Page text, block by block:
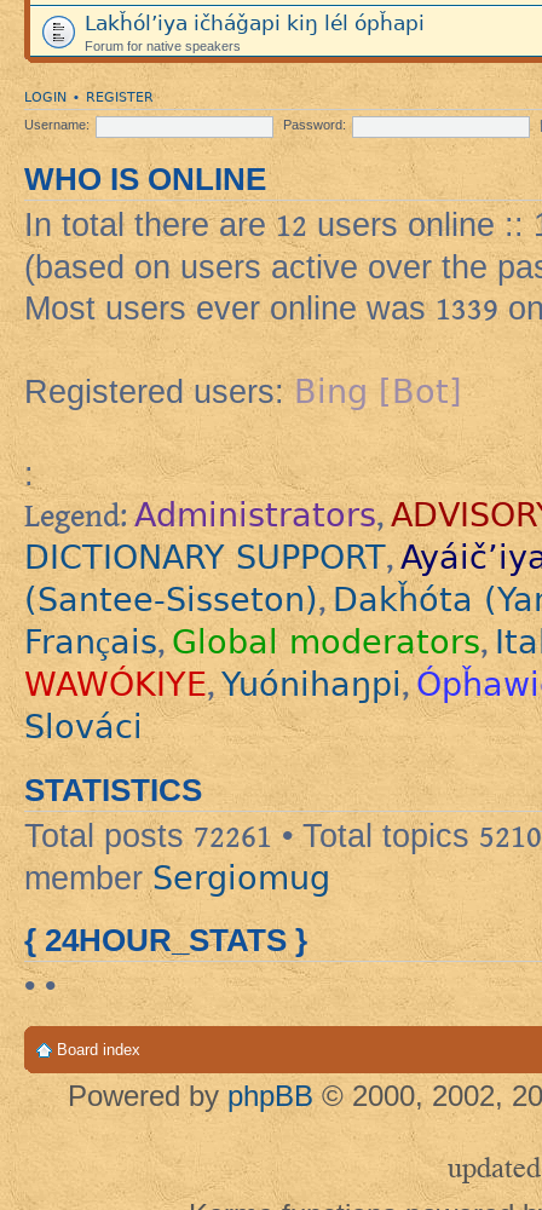
Lakȟól’iya ičháǧapi kiŋ lél ópȟapi
Forum for native speakers
LOGIN • REGISTER
Username: Password:
WHO IS ONLINE
In total there are12 users online ::
(based on users active over the
Most users ever online was1339
Registered users: Bing [Bot]
:
Legend: Administrators,
DICTIONARY SUPPORT,
(Santee-Sisseton),Dakȟóta
Français,Global moderators,
WAWÓKIYE,Yuónihaŋpi,
Slováci
STATISTICS
Total posts72261 • Total topics 5210
member Sergiomug
{ 24HOUR_STATS }
• •
Board index
Powered by phpBB © 2000, 2002,
updated